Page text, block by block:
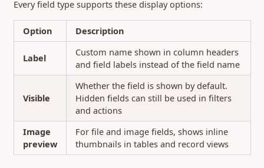
Every field type supports these display options:
Option Description
Label
Custom name shown in column headers
and field labels instead of the field name
Visible
Whether the field is shown by default.
Hidden fields can still be used in filters
and actions
Image
preview
For file and image fields, shows inline
thumbnails in tables and record views